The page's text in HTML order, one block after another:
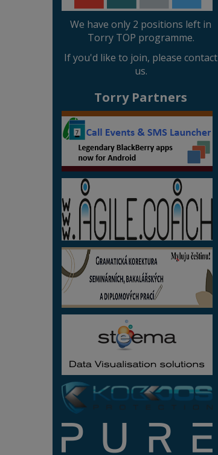
We have only 2 positions left in
Torry TOP programme.
If you'd like to join, please contact
us.
Torry Partners